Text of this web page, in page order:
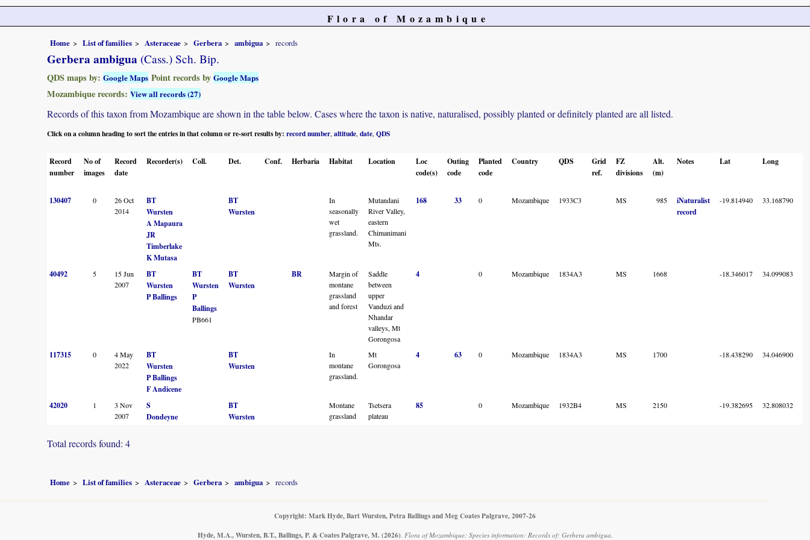
Flora of Mozambique
Home List of families Asteraceae Gerbera ambigua records
Gerbera ambigua (Cass.) Sch. Bip.
QDS maps by: Google Maps Point records by Google Maps
Mozambique records: View all records (27)
Records of this taxon from Mozambique are shown in the table below. Cases where the taxon is native, naturalised, possibly planted or definitely planted are all listed.
Click on a column heading to sort the entries in that column or re-sort results by: record number altitude date QDS
Record
number
No of
images
Record
date
Recorder(s) Coll. Det. Conf. Herbaria Habitat Location
Loc
code(s)
Outing
code
Planted
code
Country QDS
Grid
ref.
FZ
divisions
Alt.
(m)
Notes Lat Long
130407
0
26 Oct
2014
BT
Wursten
A Mapaura
JR
Timberlake
K Mutasa
BT
Wursten
In
seasonally
wet
grassland.
Mutandani
River Valley,
eastern
Chimanimani
Mts.
168 33 0 Mozambique 1933C3 MS 985
iNaturalist
record
-19.814940 33.168790
40492 5
15 Jun
2007
BT
Wursten
P Ballings
BT
Wursten
P
Ballings
PB661
BT
Wursten
BR
Margin of
montane
grassland
and forest
Saddle
between
upper
Vanduzi and
Nhandar
valleys, Mt
Gorongosa
4 0 Mozambique 1834A3 MS 1668 -18.346017 34.099083
117315 0
4 May
2022
BT
Wursten
P Ballings
F Andicene
BT
Wursten
In
montane
grassland.
Mt
Gorongosa
4 63 0 Mozambique 1834A3 MS 1700 -18.438290 34.046900
42020 1
3 Nov
2007
S
Dondeyne
BT
Wursten
Montane
grassland
Tsetsera
plateau
85 0 Mozambique 1932B4 MS 2150 -19.382695 32.808032
Total records found: 4
Home List of families Asteraceae Gerbera ambigua records
Copyright: Mark Hyde, Bart Wursten, Petra Ballings and Meg Coates Palgrave, 2007-26
Hyde, M.A., Wursten, B.T., Ballings, P. & Coates Palgrave, M. (2026). Flora of Mozambique: Species information: Records of: Gerbera ambigua.